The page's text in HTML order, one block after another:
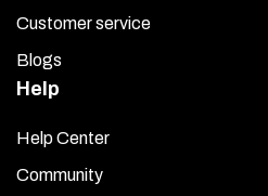
Customer service
Blogs
Help
Help Center
Community